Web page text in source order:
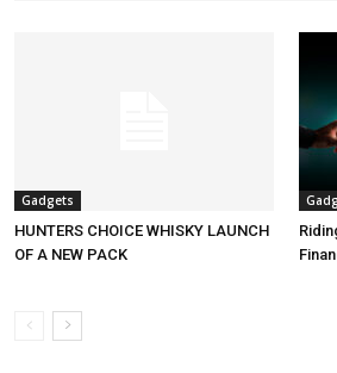
Gadgets
HUNTERS CHOICE WHISKY LAUNCH
OF A NEW PACK